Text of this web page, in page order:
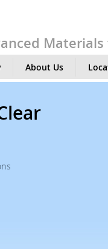
Materials
About Us